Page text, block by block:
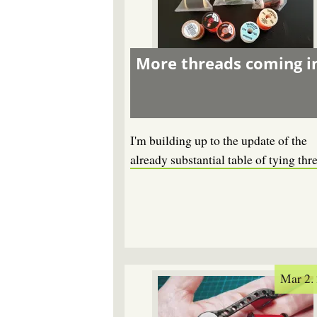
More threads coming
I'm building up to the update of the
already substantial table of tying
Mar 2.